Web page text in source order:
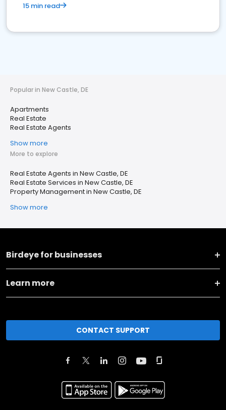
15 min read
Popular in New Castle, DE
Apartments
Real Estate
Real Estate Agents
Show more
More to explore
Real Estate Agents in New Castle, DE
Real Estate Services in New Castle, DE
Property Management in New Castle, DE
Show more
Birdeye for businesses
Learn more
CONTACT SUPPORT